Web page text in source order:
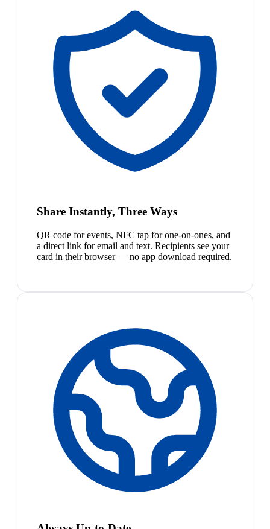
Share Instantly, Three Ways
QR code for events, NFC tap for one-on-ones, and
a direct link for email and text. Recipients see your
card in their browser — no app download required.